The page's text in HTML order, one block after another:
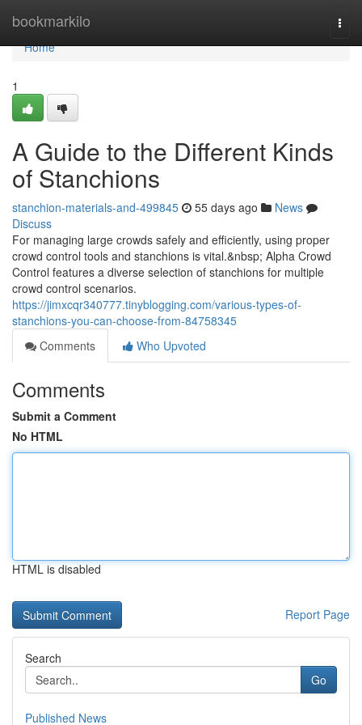
bookmarkilo
Home
Home
1
A Guide to the Different Kinds
of Stanchions
stanchion-materials-and-499845 55 days ago
News
Discuss
For managing large crowds safely and efficiently, using proper
crowd control tools and stanchions is vital.&nbsp; Alpha Crowd
Control features a diverse selection of stanchions for multiple
crowd control scenarios.
https://jimxcqr340777.tinyblogging.com/various-types-of-
stanchions-you-can-choose-from-84758345
Comments
Who Upvoted
Comments
Submit a Comment
No HTML
HTML is disabled
Report Page
Search
Go
Published News